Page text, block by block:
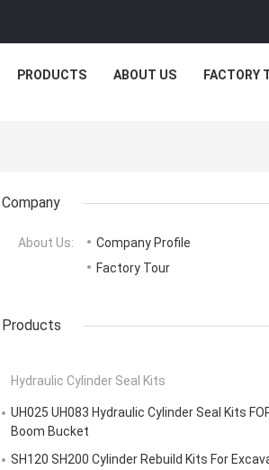
PRODUCTS ABOUT US FACTORY
Company
About Us: Company Profile
Factory Tour
Products
Hydraulic Cylinder Seal Kits
UH025 UH083 Hydraulic Cylinder Seal Kits
Boom Bucket
SH120 SH200 Cylinder Rebuild Kits For